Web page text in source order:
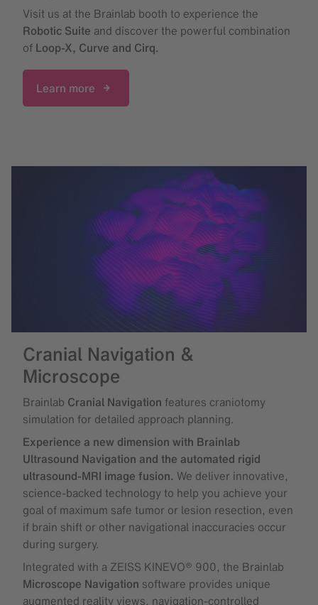
Visit us at the Brainlab booth to experience the
Robotic Suite and discover the powerful combination
of Loop-X, Curve and Cirq.
Learn more
Cranial Navigation &
Microscope
Brainlab Cranial Navigation features craniotomy
simulation for detailed approach planning.
Experience a new dimension with Brainlab
Ultrasound Navigation and the automated rigid
ultrasound-MRI image fusion. We deliver innovative,
science-backed technology to help you achieve your
goal of maximum safe tumor or lesion resection, even
if brain shift or other navigational inaccuracies occur
during surgery.
Integrated with a ZEISS KINEVO® 900, the Brainlab
Microscope Navigation software provides unique
augmented reality views, navigation-controlled